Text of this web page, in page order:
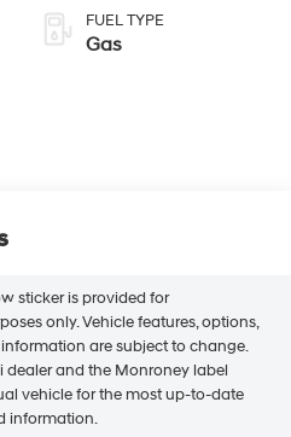
FUEL TYPE
Gas
sticker is provided for
only. Vehicle features, options,
are subject to change.
dealer and the Monroney label
vehicle for the most up-to-date
information.